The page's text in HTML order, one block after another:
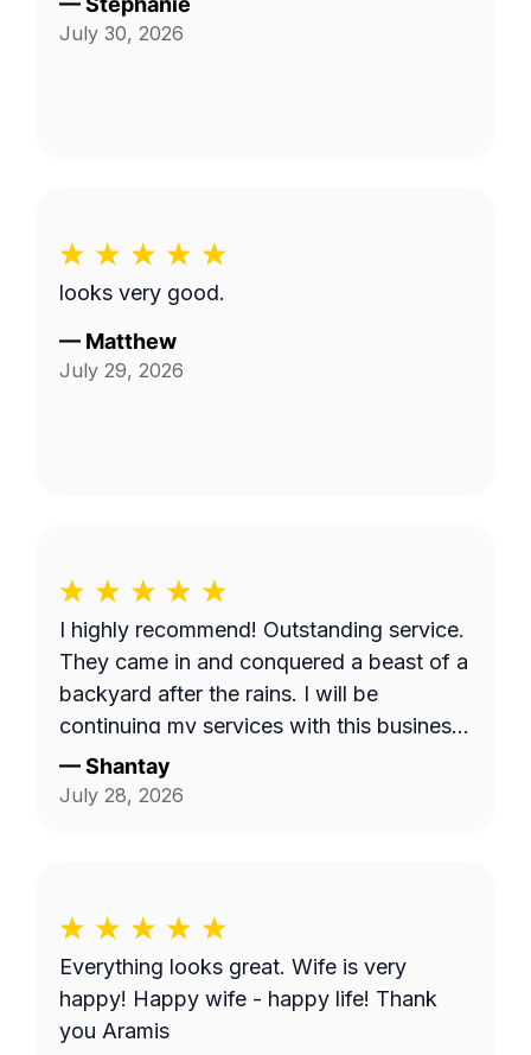
July 30, 2026
looks very good.
— Matthew
July 29, 2026
I highly recommend! Outstanding service.
They came in and conquered a beast of a
backyard after the rains. I will be
continuing my services with this business.
Thank you guys on giving me back my
yard!!!
—Shantay
July 28, 2026
Everything looks great. Wife is very
happy! Happy wife - happy life! Thank
you Aramis